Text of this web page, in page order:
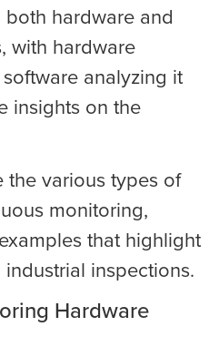
hardware and
with hardware
analyzing it
insights on the
the various types of
monitoring,
that highlight
inspections.
Hardware